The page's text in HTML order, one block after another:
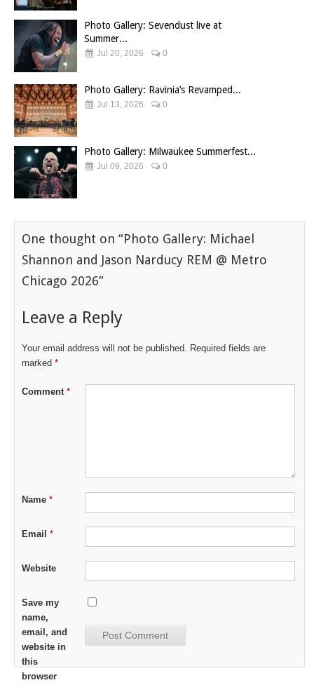
Photo Gallery: Sevendust live at
Summer...
Jul 20, 2026 0
Photo Gallery: Ravinia’s Revamped...
Jul 13, 2026 0
Photo Gallery: Milwaukee Summerfest...
Jul 09, 2026 0
One thought on “Photo Gallery: Michael
Shannon and Jason Narducy REM @ Metro
Chicago 2026”
Leave a Reply
Your email address will not be published. Required fields are
marked *
Comment *
Name *
Email *
Website
Save my
name,
email, and
website in
this
browser